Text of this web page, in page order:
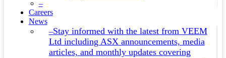
–
Careers
News
–Stay informed with the latest from VEEM
Ltd including ASX announcements, media
articles, and monthly updates covering